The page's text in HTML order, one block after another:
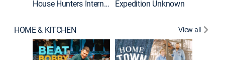
House Hunters International Expedition Unknown
HOME & KITCHEN View all